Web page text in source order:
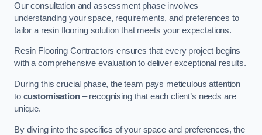
Our consultation and assessment phase involves
understanding your space, requirements, and preferences to
tailor a resin flooring solution that meets your expectations.
Resin Flooring Contractors ensures that every project begins
with a comprehensive evaluation to deliver exceptional results.
During this crucial phase, the team pays meticulous attention
to customisation– recognising that each client’s needs are
unique.
By diving into the specifics of your space and preferences, the